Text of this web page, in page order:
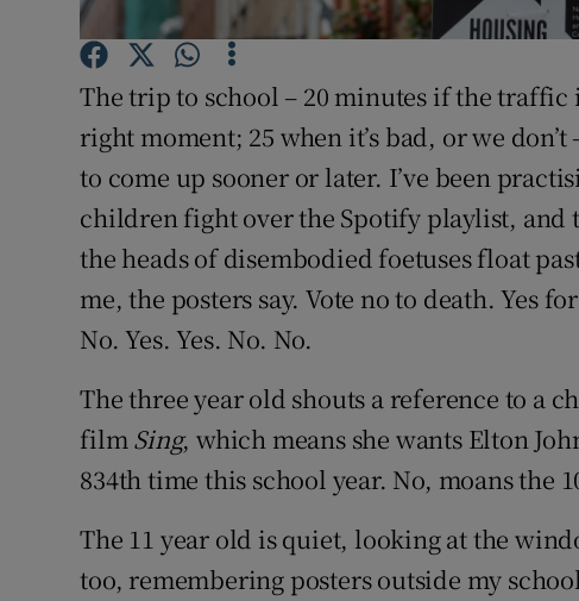
Subscriber
Competitions
Weather
The trip to school – 20 minutes if the traffic
right moment; 25 when it’s bad, or we
to come up sooner or later. I’ve been
children fight over the Spotify playlist, and
the heads of disembodied foetuses float
me, the posters say. Vote no to death. Yes
No. Yes. Yes. No. No.
The three year old shouts a reference to a
filmSing, which means she wants Elton
834th time this school year. No, moans the
The 11 year old is quiet, looking at the
too, remembering posters outside my